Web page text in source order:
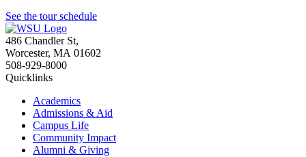
See the tour schedule
486 Chandler St,
Worcester, MA 01602
508-929-8000
Quicklinks
Academics
Admissions & Aid
Campus Life
Community Impact
Alumni & Giving